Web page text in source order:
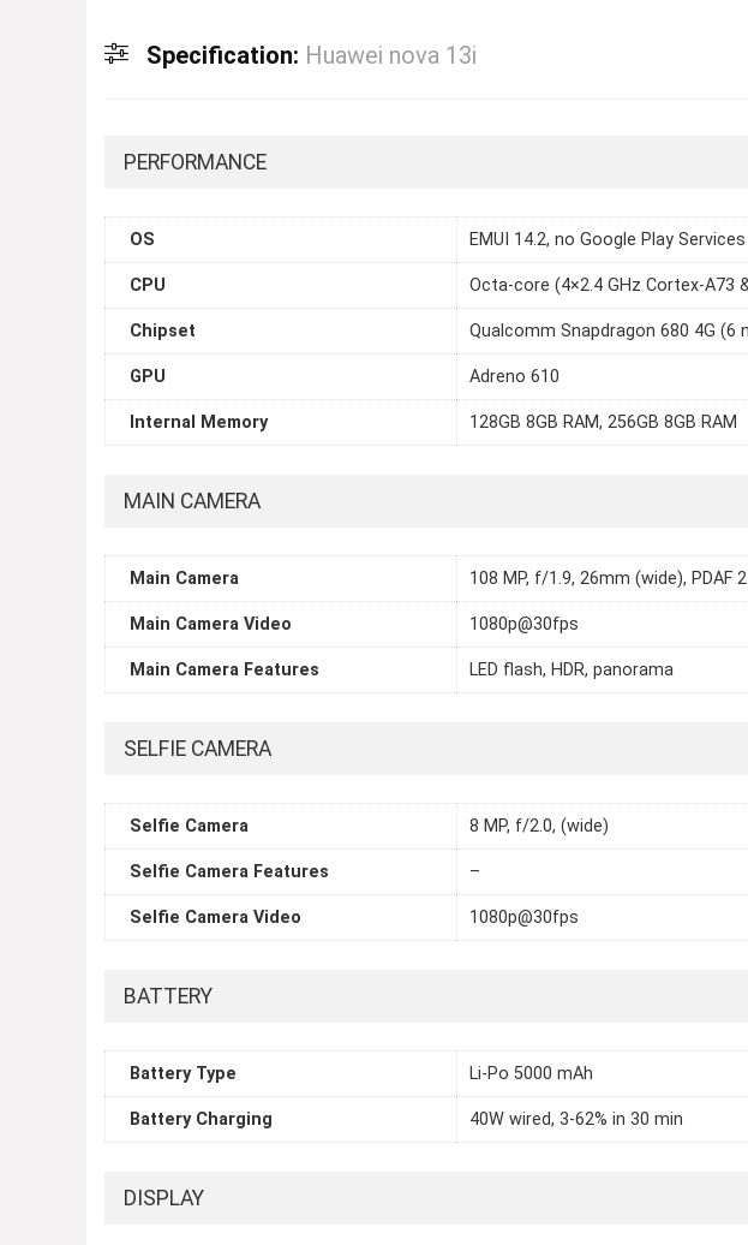
Specification: Huawei nova 13i
PERFORMANCE
OS EMUI 14.2, no Google Play Services
CPU Octa-core (4×2.4 GHz Cortex-A73
Chipset Qualcomm Snapdragon 680 4G (6
GPU Adreno 610
Internal Memory 128GB 8GB RAM, 256GB 8GB RAM
MAIN CAMERA
Main Camera 108 MP, f/1.9, 26mm (wide), PDAF
Main Camera Video 1080p@30fps
Main Camera Features LED flash, HDR, panorama
SELFIE CAMERA
Selfie Camera 8 MP, f/2.0, (wide)
Selfie Camera Features –
Selfie Camera Video 1080p@30fps
BATTERY
Battery Type Li-Po 5000 mAh
Battery Charging 40W wired, 3-62% in 30 min
DISPLAY